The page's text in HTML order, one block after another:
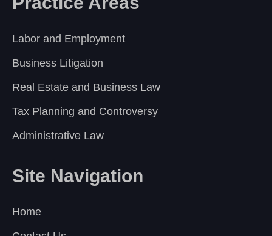
Labor and Employment
Business Litigation
Real Estate and Business Law
Tax Planning and Controversy
Administrative Law
Site Navigation
Home